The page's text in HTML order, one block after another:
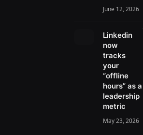
June 12, 2026
Linkedin
now
tracks
your
“offline
hours” as a
leadership
metric
May 23, 2026